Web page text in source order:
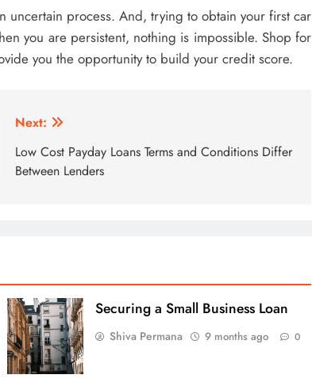
process. And, trying to obtain your first car
you are persistent, nothing is impossible. Shop for
you the opportunity to build your credit score.
Next:
Low Cost Payday Loans Terms and Conditions Differ
Between Lenders
Securing a Small Business Loan
Shiva Permana 9 months ago 0